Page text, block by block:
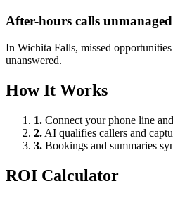
After-hours calls unmanaged
In Wichita Falls, missed
unanswered.
How It Works
1. Connect your phone line
2. AI qualifies callers and
3. Bookings and summaries
ROI Calculator